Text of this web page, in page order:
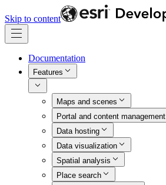
Skip to content
Documentation
Features
Maps and scenes
Portal and content management
Data hosting
Data visualization
Spatial analysis
Place search